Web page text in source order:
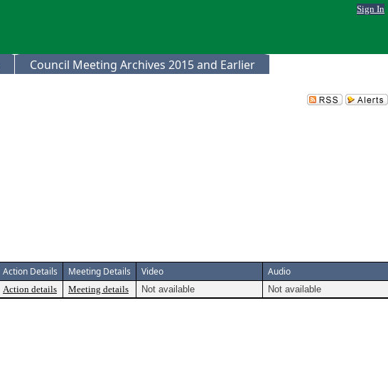
Sign In
Council Meeting Archives 2015 and Earlier
Action Details Meeting Details Video Audio
Action details Meeting details Not available Not available